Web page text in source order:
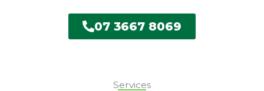
07 3667 8069
Services